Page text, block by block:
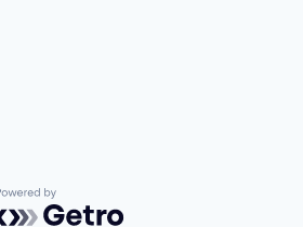
by Getro.com